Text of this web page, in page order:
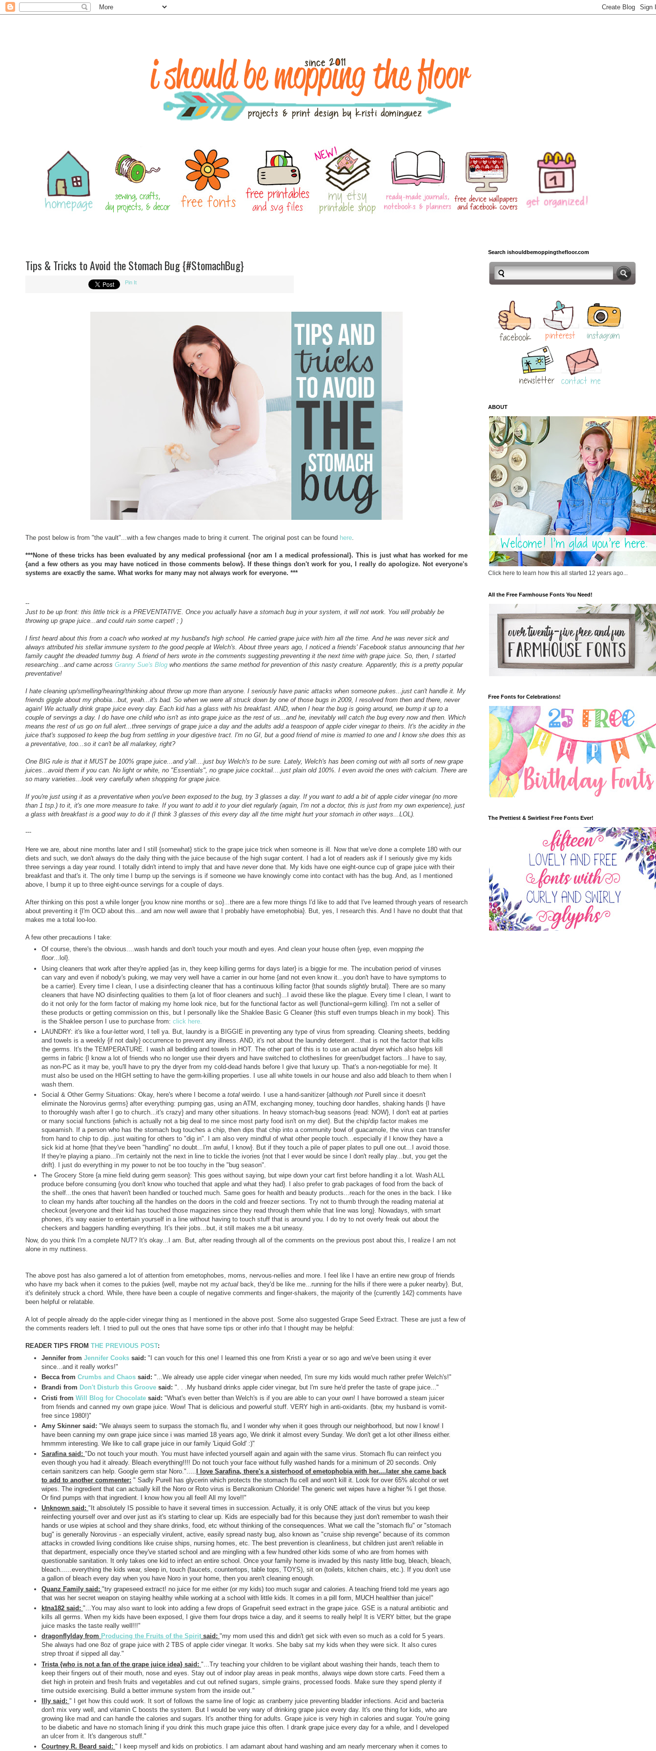
Tips & Tricks to Avoid the Stomach Bug {#StomachBug}
Pin It
The post below is from "the vault"...with a few changes made to bring it current. The original post can be found here
***None of these tricks has been evaluated by any medical professional {nor am I a medical professional}. This is just what has worked for me
{and a few others as you may have noticed in those comments below}. If these things don't work for you, I really do apologize. Not everyone's
systems are exactly the same. What works for many may not always work for everyone. ***
--
Just to be up front: this little trick is a PREVENTATIVE. Once you actually have a stomach bug in your system, it will not work. You will probably be
throwing up grape juice...and could ruin some carpet! ; )
I first heard about this from a coach who worked at my husband's high school. He carried grape juice with him all the time. And he was never sick and
always attributed his stellar immune system to the good people at Welch's. About three years ago, I noticed a friends' Facebook status announcing that her
family caught the dreaded tummy bug. A friend of hers wrote in the comments suggesting preventing it the next time with grape juice. So, then, I started
researching...and came across Granny Sue's Blog who mentions the same method for prevention of this nasty creature. Apparently, this is a pretty popular
preventative!
I hate cleaning up/smelling/hearing/thinking about throw up more than anyone. I seriously have panic attacks when someone pukes...just can't handle it. My
friends giggle about my phobia...but, yeah...it's bad. So when we were all struck down by one of those bugs in 2009, I resolved from then and there, never
again! We actually drink grape juice every day. Each kid has a glass with his breakfast. AND, when I hear the bug is going around, we bump it up to a
couple of servings a day. I do have one child who isn't as into grape juice as the rest of us...and he, inevitably will catch the bug every now and then. Which
means the rest of us go on full alert...three servings of grape juice a day and the adults add a teaspoon of apple cider vinegar to theirs. It's the acidity in the
juice that's supposed to keep the bug from settling in your digestive tract. I'm no GI, but a good friend of mine is married to one and I know she does this as
a preventative, too...so it can't be all malarkey, right?
One BIG rule is that it MUST be 100% grape juice...and y'all....just buy Welch's to be sure. Lately, Welch's has been coming out with all sorts of new grape
juices...avoid them if you can. No light or white, no "Essentials", no grape juice cocktail....just plain old 100%. I even avoid the ones with calcium. There are
so many varieties...look very carefully when shopping for grape juice.
If you're just using it as a preventative when you've been exposed to the bug, try 3 glasses a day. If you want to add a bit of apple cider vinegar (no more
than 1 tsp.) to it, it's one more measure to take. If you want to add it to your diet regularly (again, I'm not a doctor, this is just from my own experience), just
a glass with breakfast is a good way to do it (I think 3 glasses of this every day all the time might hurt your stomach in other ways...LOL).
---
Here we are, about nine months later and I still {somewhat} stick to the grape juice trick when someone is ill. Now that we've done a complete 180 with our
diets and such, we don't always do the daily thing with the juice because of the high sugar content. I had a lot of readers ask if I seriously give my kids
three servings a day year round. I totally didn't intend to imply that and have neverdone that. My kids have one eight-ounce cup of grape juice with their
breakfast and that's it. The only time I bump up the servings is if someone we have knowingly come into contact with has the bug. And, as I mentioned
above, I bump it up to three eight-ounce servings for a couple of days.
After thinking on this post a while longer {you know nine months or so}...there are a few more things I'd like to add that I've learned through years of research
about preventing it {I'm OCD about this...and am now well aware that I probably have emetophobia}. But, yes, I research this. And I have no doubt that that
makes me a total loo-loo.
A few other precautions I take:
Of course, there's the obvious....wash hands and don't touch your mouth and eyes. And clean your house often {yep, even mopping the
floor...lol}.
Using cleaners that work after they're applied {as in, they keep killing germs for days later} is a biggie for me. The incubation period of viruses
can vary and even if nobody's puking, we may very well have a carrier in our home {and not even know it...you don't have to have symptoms to
be a carrier}. Every time I clean, I use a disinfecting cleaner that has a continuous killing factor {that sounds slightly brutal}. There are so many
cleaners that have NO disinfecting qualities to them {a lot of floor cleaners and such}...I avoid these like the plague. Every time I clean, I want to
do it not only for the form factor of making my home look nice, but for the functional factor as well {functional=germ killing}. I'm not a seller of
these products or getting commission on this, but I personally like the Shaklee Basic G Cleaner {this stuff even trumps bleach in my book}. This
is the Shaklee person I use to purchase from: click here.
LAUNDRY: it's like a four-letter word, I tell ya. But, laundry is a BIGGIE in preventing any type of virus from spreading. Cleaning sheets, bedding
and towels is a weekly {if not daily} occurrence to prevent any illness. AND, it's not about the laundry detergent...that is not the factor that kills
the germs. It's the TEMPERATURE. I wash all bedding and towels in HOT. The other part of this is to use an actual dryer which also helps kill
germs in fabric {I know a lot of friends who no longer use their dryers and have switched to clotheslines for green/budget factors...I have to say,
as non-PC as it may be, you'll have to pry the dryer from my cold-dead hands before I give that luxury up. That's a non-negotiable for me}. It
must also be used on the HIGH setting to have the germ-killing properties. I use all white towels in our house and also add bleach to them when I
wash them.
Social & Other Germy Situations: Okay, here's where I become a total weirdo. I use a hand-sanitizer {although not Purell since it doesn't
eliminate the Norovirus germs} after everything: pumping gas, using an ATM, exchanging money, touching door handles, shaking hands {I have
to thoroughly wash after I go to church...it's crazy} and many other situations. In heavy stomach-bug seasons {read: NOW}, I don't eat at parties
or many social functions {which is actually not a big deal to me since most party food isn't on my diet}. But the chip/dip factor makes me
squeamish. If a person who has the stomach bug touches a chip, then dips that chip into a community bowl of guacamole, the virus can transfer
from hand to chip to dip...just waiting for others to "dig in". I am also very mindful of what other people touch...especially if I know they have a
sick kid at home {that they've been "handling" no doubt...I'm awful, I know}. But if they touch a pile of paper plates to pull one out...I avoid those.
If they're playing a piano...I'm certainly not the next in line to tickle the ivories {not that I ever would be since I don't really play...but, you get the
drift}. I just do everything in my power to not be too touchy in the "bug season".
The Grocery Store {a mine field during germ season}: This goes without saying, but wipe down your cart first before handling it a lot. Wash ALL
produce before consuming {you don't know who touched that apple and what they had}. I also prefer to grab packages of food from the back of
the shelf...the ones that haven't been handled or touched much. Same goes for health and beauty products...reach for the ones in the back. I like
to clean my hands after touching all the handles on the doors in the cold and freezer sections. Try not to thumb through the reading material at
checkout {everyone and their kid has touched those magazines since they read through them while that line was long}. Nowadays, with smart
phones, it's way easier to entertain yourself in a line without having to touch stuff that is around you. I do try to not overly freak out about the
checkers and baggers handling everything. It's their jobs...but, it still makes me a bit uneasy.
Now, do you think I'm a complete NUT? It's okay...I am. But, after reading through all of the comments on the previous post about this, I realize I am not
alone in my nuttiness.
The above post has also garnered a lot of attention from emetophobes, moms, nervous-nellies and more. I feel like I have an entire new group of friends
who have my back when it comes to the pukies {well, maybe not my actual back, they'd be like me...running for the hills if there were a puker nearby}. But,
it's definitely struck a chord. While, there have been a couple of negative comments and finger-shakers, the majority of the {currently 142} comments have
been helpful or relatable.
A lot of people already do the apple-cider vinegar thing as I mentioned in the above post. Some also suggested Grape Seed Extract. These are just a few of
the comments readers left. I tried to pull out the ones that have some tips or other info that I thought may be helpful:
READER TIPS FROM THE PREVIOUS POST:
Jennifer from Jennifer Cooks said: "I can vouch for this one! I learned this one from Kristi a year or so ago and we've been using it ever
since...and it really works!"
Becca from Crumbs and Chaos said: " ...We already use apple cider vinegar when needed, I'm sure my kids would much rather prefer Welch's!"
Brandi from Don't Disturb this Groove said: ". . .My husband drinks apple cider vinegar, but I'm sure he'd prefer the taste of grape juice..."
Cristi from Will Blog for Chocolate said: "What's even better than Welch's is if you are able to can your own! I have borrowed a steam juicer
from friends and canned my own grape juice. Wow! That is delicious and powerful stuff. VERY high in anti-oxidants. (btw, my husband is vomit-
free since 1980!)"
Amy Skinner said: "We always seem to surpass the stomach flu, and I wonder why when it goes through our neighborhood, but now I know! I
have been canning my own grape juice since i was married 18 years ago, We drink it almost every Sunday. We don't get a lot other illness either.
hmmmm interesting. We like to call grape juice in our family 'Liquid Gold' :)"
Sarafina said: " Do not touch your mouth. You must have infected yourself again and again with the same virus. Stomach flu can reinfect you
even though you had it already. Bleach everything!!!! Do not touch your face without fully washed hands for a minimum of 20 seconds. Only
certain sanitzers can help. Google germ star Noro."..... I love Sarafina, there's a sisterhood of emetophobia with her....later she came back
to add to another commenter: " Sadly Purell has glycerin which protects the stomach flu cell and won't kill it. Look for over 65% alcohol or wet
wipes. The ingredient that can actually kill the Noro or Roto virus is Benzalkonium Chloride! The generic wet wipes have a higher % I get those.
Or find pumps with that ingredient. I know how you all feel! All my love!!"
Unknown said: " It absolutely IS possible to have it several times in succession. Actually, it is only ONE attack of the virus but you keep
reinfecting yourself over and over just as it's starting to clear up. Kids are especially bad for this because they just don't remember to wash their
hands or use wipies at school and they share drinks, food, etc without thinking of the consequences. What we call the "stomach flu" or "stomach
bug" is generally Norovirus - an especially virulent, active, easily spread nasty bug, also known as "cruise ship revenge" because of its common
attacks in crowded living conditions like cruise ships, nursing homes, etc. The best prevention is cleanliness, but children just aren't reliable in
that department, especially once they've started school and are mingling with a few hundred other kids some of who are from homes with
questionable sanitation. It only takes one kid to infect an entire school. Once your family home is invaded by this nasty little bug, bleach, bleach,
bleach......everything the kids wear, sleep in, touch (faucets, countertops, table tops, TOYS), sit on (toilets, kitchen chairs, etc.). If you don't use
a gallon of bleach every day when you have Noro in your home, then you aren't cleaning enough.
Quanz Family said: "try grapeseed extract! no juice for me either (or my kids) too much sugar and calories. A teaching friend told me years ago
that was her secret weapon on staying healthy while working at a school with little kids. It comes in a pill form, MUCH healthier than juice!"
ktna182 said: "...You may also want to look into adding a few drops of Grapefruit seed extract in the grape juice. GSE is a natural antibiotic and
kills all germs. When my kids have been exposed, I give them four drops twice a day, and it seems to really help! It is VERY bitter, but the grape
juice masks the taste really well!!!"
dragonflylday from Producing the Fruits of the Spirit said: "my mom used this and didn't get sick with even so much as a cold for 5 years.
She always had one 8oz of grape juice with 2 TBS of apple cider vinegar. It works. She baby sat my kids when they were sick. It also cures
strep throat if sipped all day."
Trista {who is not a fan of the grape juice idea} said: "... Try teaching your children to be vigilant about washing their hands, teach them to
keep their fingers out of their mouth, nose and eyes. Stay out of indoor play areas in peak months, always wipe down store carts. Feed them a
diet high in protein and fresh fruits and vegetables and cut out refined sugars, simple grains, processed foods. Make sure they spend plenty if
time outside exercising. Build a better immune system from the inside out."
llly said: " I get how this could work. It sort of follows the same line of logic as cranberry juice preventing bladder infections. Acid and bacteria
don't mix very well, and vitamin C boosts the system. But I would be very wary of drinking grape juice every day. It's one thing for kids, who are
growing like mad and can handle the calories and sugars. It's another thing for adults. Grape juice is very high in calories and sugar. You're going
to be diabetic and have no stomach lining if you drink this much grape juice this often. I drank grape juice every day for a while, and I developed
an ulcer from it. It's dangerous stuff."
Courtney R. Beard said: " I keep myself and kids on probiotics. I am adamant about hand washing and am nearly mercenary when it comes to
Search ishouldbemoppingthefloor.com
ABOUT
Click here to learn how this all started 12 years ago...
All the Free Farmhouse Fonts You Need!
Free Fonts for Celebrations!
The Prettiest & Swirliest Free Fonts Ever!